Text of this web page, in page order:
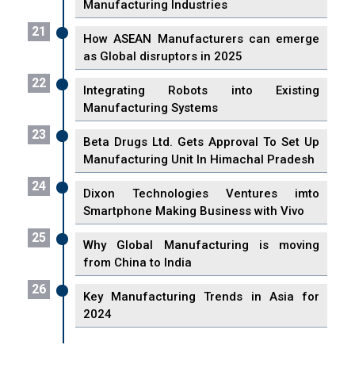
Manufacturing Industries
21
How ASEAN Manufacturers can emerge
as Global disruptors in 2025
22
Integrating Robots into Existing
Manufacturing Systems
23
Beta Drugs Ltd. Gets Approval To Set Up
Manufacturing Unit In Himachal Pradesh
24
Dixon Technologies Ventures imto
Smartphone Making Business with Vivo
25
Why Global Manufacturing is moving
from China to India
26
Key Manufacturing Trends in Asia for
2024